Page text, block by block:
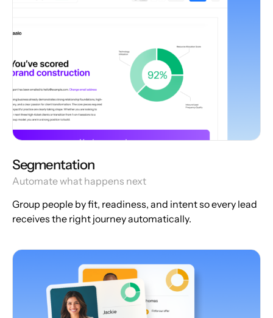
Segmentation
Automate what happens next
Group people by fit, readiness, and intent so every lead
receives the right journey automatically.